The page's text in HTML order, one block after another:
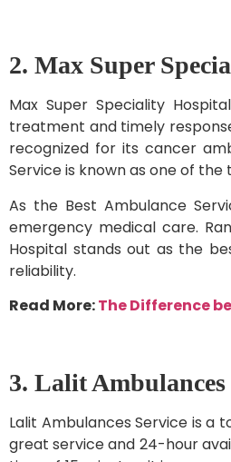
2. Max Super
Max Super Speciality
treatment and timely
recognized for its cancer
Service is known as one of
As the Best Ambulance
emergency medical care.
Hospital stands out as the
reliability.
Read More:The Difference
3. Lalit Ambulances
Lalit Ambulances Service is a
great service and 24-hour